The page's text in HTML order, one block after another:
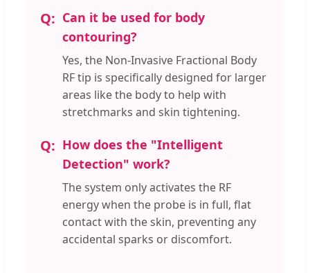
Can it be used for body
contouring?
Yes, the Non-Invasive Fractional Body
RF tip is specifically designed for larger
areas like the body to help with
stretchmarks and skin tightening.
How does the "Intelligent
Detection" work?
The system only activates the RF
energy when the probe is in full, flat
contact with the skin, preventing any
accidental sparks or discomfort.